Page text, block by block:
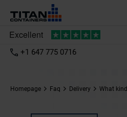
+1 647 775 0716
Homepage Faq Delivery What